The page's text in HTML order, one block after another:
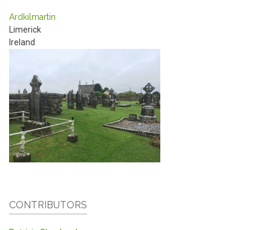
Ardkilmartin
Limerick
Ireland
CONTRIBUTORS